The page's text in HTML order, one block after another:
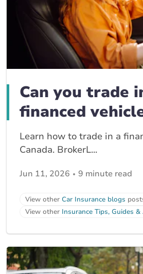
Can you trade
financed
Learn how to trade in a
Canada. BrokerL...
Jun 11, 2026 9 minute read
View other Car Insurance blogs
View other Insurance Tips, Guides &